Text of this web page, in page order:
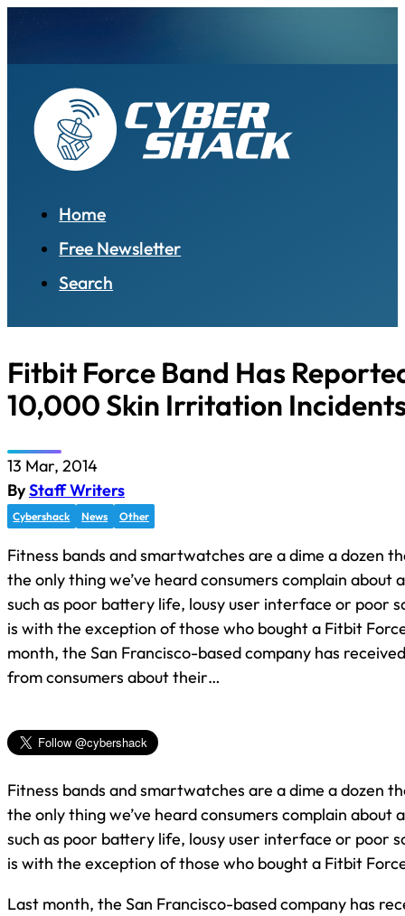
Home
Free Newsletter
Search
Fitbit Force Band Has
10,000 Skin Irritation
13 Mar, 2014
ByStaff Writers
Cybershack News Other
Fitness bands and smartwatches are a dime a dozen
the only thing we’ve heard consumers complain about
such as poor battery life, lousy user interface or poor
is with the exception of those who bought a Fitbit
month, the San Francisco-based company has
from consumers about their…
Fitness bands and smartwatches are a dime a dozen
the only thing we’ve heard consumers complain about
such as poor battery life, lousy user interface or poor
is with the exception of those who bought a Fitbit
Last month, the San Francisco-based company has